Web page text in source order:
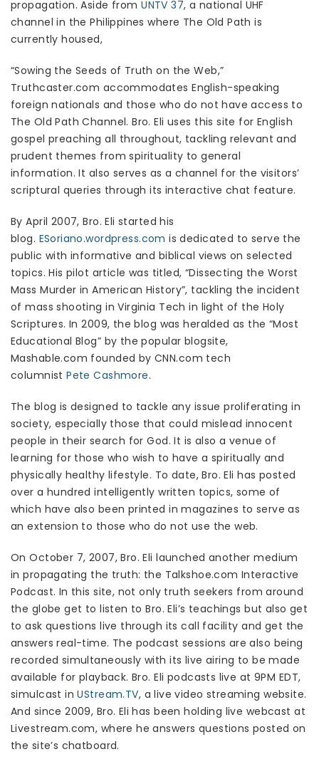
propagation. Aside fromUNTV 37, a national UHF
channel in the Philippines where The Old Path is
currently housed,
“Sowing the Seeds of Truth on the Web,”
Truthcaster.com accommodates English-speaking
foreign nationals and those who do not have access to
The Old Path Channel. Bro. Eli uses this site for English
gospel preaching all throughout, tackling relevant and
prudent themes from spirituality to general
information. It also serves as a channel for the visitors’
scriptural queries through its interactive chat feature.
By April 2007, Bro. Eli started his
blog. ESoriano.wordpress.com is dedicated to serve the
public with informative and biblical views on selected
topics. His pilot article was titled, “Dissecting the Worst
Mass Murder in American History”, tackling the incident
of mass shooting in Virginia Tech in light of the Holy
Scriptures. In 2009, the blog was heralded as the “Most
Educational Blog” by the popular blogsite,
Mashable.com founded by CNN.com tech
columnistPete Cashmore.
The blog is designed to tackle any issue proliferating in
society, especially those that could mislead innocent
people in their search for God. It is also a venue of
learning for those who wish to have a spiritually and
physically healthy lifestyle. To date, Bro. Eli has posted
over a hundred intelligently written topics, some of
which have also been printed in magazines to serve as
an extension to those who do not use the web.
On October 7, 2007, Bro. Eli launched another medium
in propagating the truth: the Talkshoe.com Interactive
Podcast. In this site, not only truth seekers from around
the globe get to listen to Bro. Eli’s teachings but also get
to ask questions live through its call facility and get the
answers real-time. The podcast sessions are also being
recorded simultaneously with its live airing to be made
available for playback. Bro. Eli podcasts live at 9PM EDT,
simulcast inUStream.TV, a live video streaming website.
And since 2009, Bro. Eli has been holding live webcast at
Livestream.com, where he answers questions posted on
the site’s chatboard.